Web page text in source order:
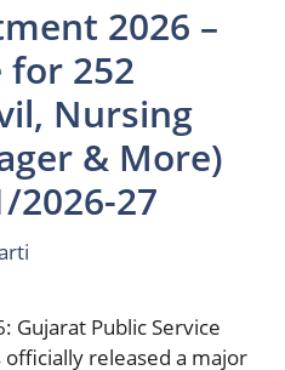
2026 –
252
Nursing
& More)
2026-27
Gujarat Public Service
officially released a major